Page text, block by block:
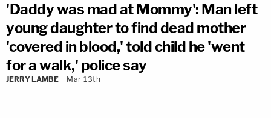
'Daddy was mad at Mommy': Man left
young daughter to find dead mother
'covered in blood,' told child he 'went
for a walk,' police say
JERRY LAMBE Mar 13th